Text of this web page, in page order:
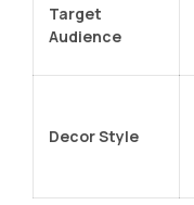
Target
Audience
Decor Style